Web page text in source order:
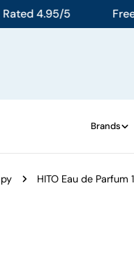
4.95/5 Free
Brands
HITO Eau de Parfum